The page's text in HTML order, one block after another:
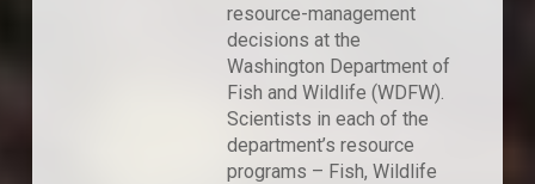
resource-management
decisions at the
Washington Department of
Fish and Wildlife (WDFW).
Scientists in each of the
department’s resource
programs – Fish, Wildlife